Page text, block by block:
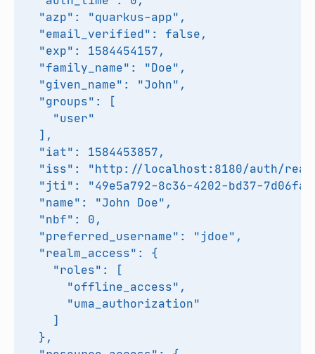
  "azp": "quarkus-app",
  "email_verified": false,
  "exp": 1584454157,
  "family_name": "Doe",
  "given_name": "John",
  "groups": [
    "user"
  ],
  "iat": 1584453857,
"iss": "http://localhost:8180/auth/
"jti": "49e5a792-8c36-4202-bd37-
  "name": "John Doe",
  "nbf": 0,
  "preferred_username": "jdoe",
  "realm_access": {
    "roles": [
      "offline_access",
      "uma_authorization"
    ]
  },